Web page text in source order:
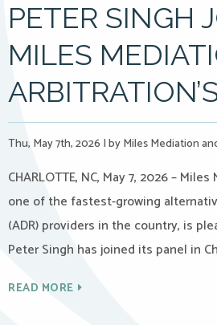
PETER SINGH
MILES
Thu, May 7th, 2026 |by Miles Mediation
CHARLOTTE, NC, May 7, 2026 –
one of the fastest-growing
(ADR) providers in the country, is
Peter Singh has joined its panel in
READ MORE